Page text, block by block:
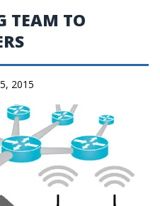
TEAM TO
2015